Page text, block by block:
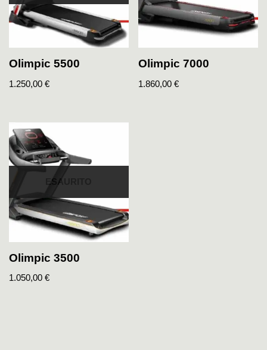
Olimpic 5500
1.250,00 €
Olimpic 7000
1.860,00€
ESAURITO
Olimpic 3500
1.050,00 €